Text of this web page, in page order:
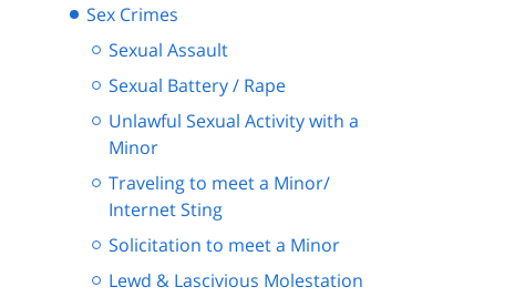
Sex Crimes
Sexual Assault
Sexual Battery / Rape
Unlawful Sexual Activity with a
Minor
Traveling to meet a Minor/
Internet Sting
Solicitation to meet a Minor
Lewd & Lascivious Molestation